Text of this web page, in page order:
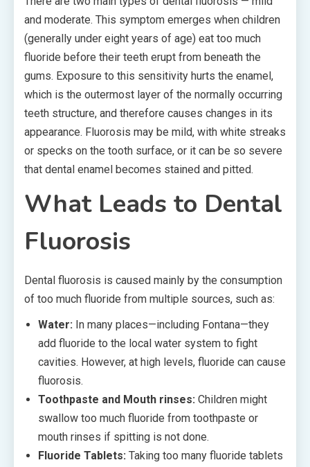
and moderate. This symptom emerges when children
(generally under eight years of age) eat too much
fluoride before their teeth erupt from beneath the
gums. Exposure to this sensitivity hurts the enamel,
which is the outermost layer of the normally occurring
teeth structure, and therefore causes changes in its
appearance. Fluorosis may be mild, with white streaks
or specks on the tooth surface, or it can be so severe
that dental enamel becomes stained and pitted.
What Leads to Dental
Fluorosis
Dental fluorosis is caused mainly by the consumption
of too much fluoride from multiple sources, such as:
Water: In many places—including Fontana—they
add fluoride to the local water system to fight
cavities. However, at high levels, fluoride can cause
fluorosis.
Toothpaste and Mouth rinses: Children might
swallow too much fluoride from toothpaste or
mouth rinses if spitting is not done.
Fluoride Tablets: Taking too many fluoride tablets